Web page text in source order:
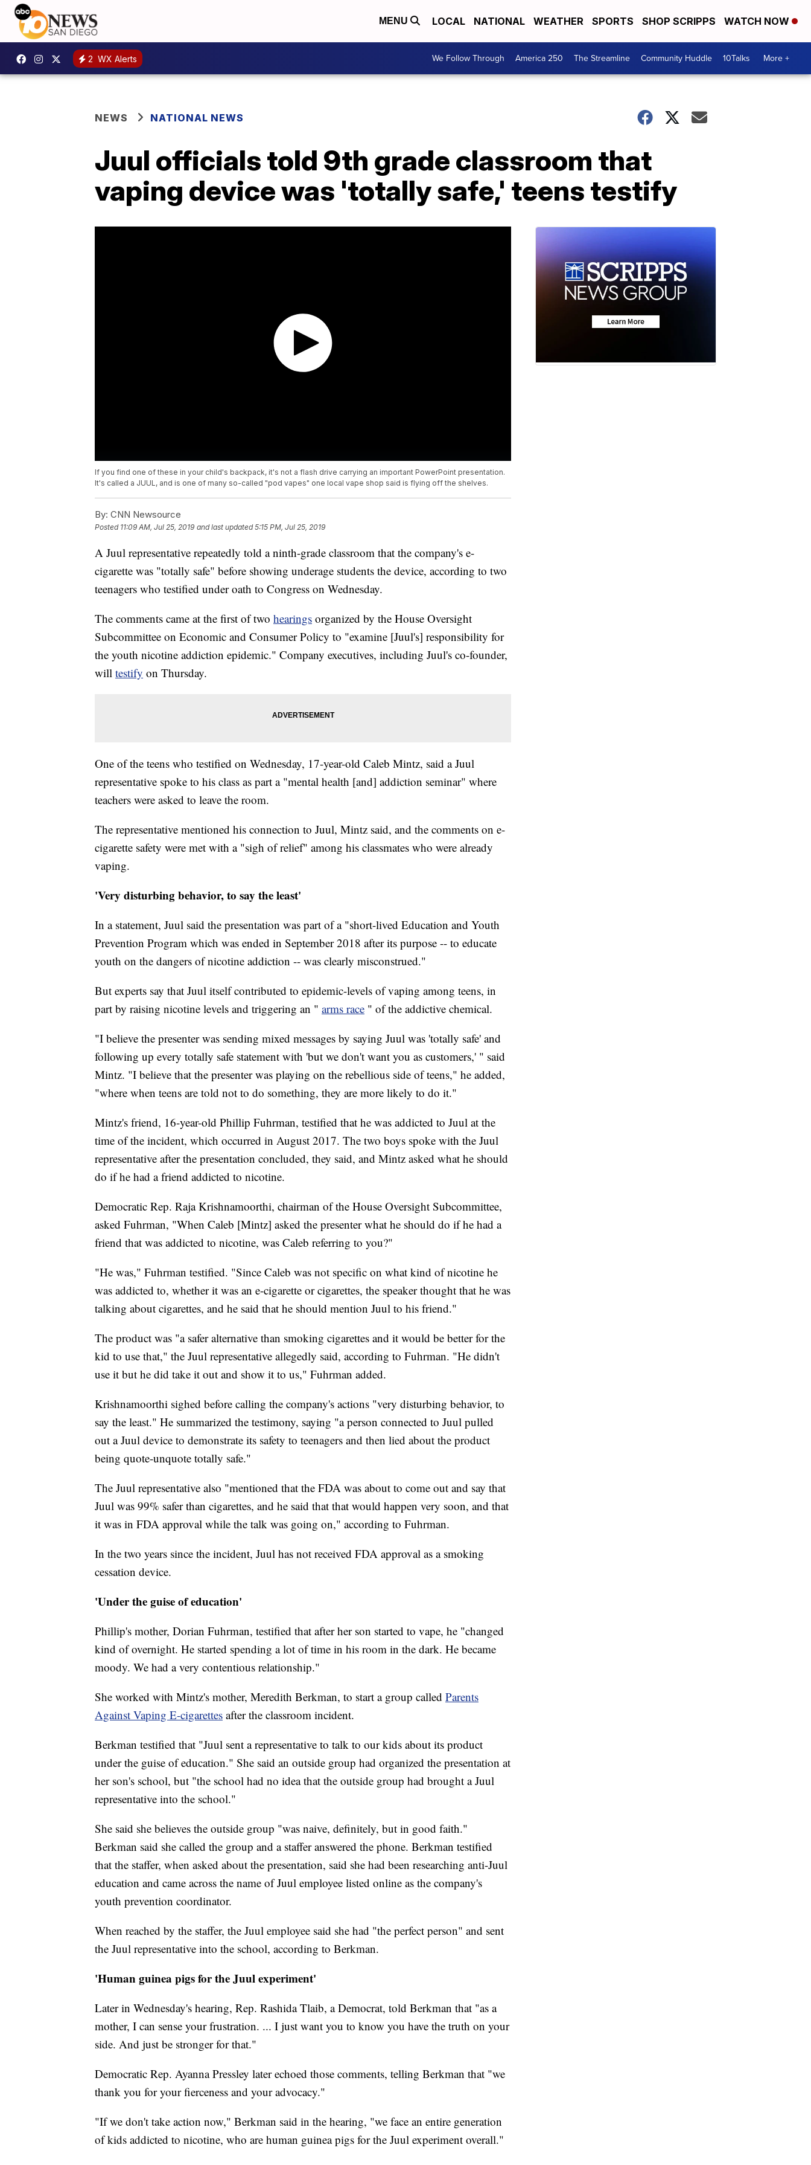
MENU LOCAL NATIONAL WEATHER SPORTS SHOP SCRIPPS WATCH NOW
2 WX Alerts We Follow Through America 250 The Streamline Community Huddle 10Talks More +
NEWS NATIONAL NEWS
Juul officials told 9th grade classroom that
vaping device was 'totally safe,' teens testify
If you find one of these in your child's backpack, it's not a flash drive carrying an important PowerPoint presentation.
It's called a JUUL, and is one of many so-called "pod vapes" one local vape shop said is flying off the shelves.
By: CNN Newsource
Posted 11:09 AM, Jul 25, 2019 and last updated 5:15 PM, Jul 25, 2019
A Juul representative repeatedly told a ninth-grade classroom that the company's e-
cigarette was "totally safe" before showing underage students the device, according to two
teenagers who testified under oath to Congress on Wednesday.
The comments came at the first of two hearings organized by the House Oversight
Subcommittee on Economic and Consumer Policy to "examine [Juul's] responsibility for
the youth nicotine addiction epidemic." Company executives, including Juul's co-founder,
will testify on Thursday.
One of the teens who testified on Wednesday, 17-year-old Caleb Mintz, said a Juul
representative spoke to his class as part a "mental health [and] addiction seminar" where
teachers were asked to leave the room.
The representative mentioned his connection to Juul, Mintz said, and the comments on e-
cigarette safety were met with a "sigh of relief" among his classmates who were already
vaping.
'Very disturbing behavior, to say the least'
In a statement, Juul said the presentation was part of a "short-lived Education and Youth
Prevention Program which was ended in September 2018 after its purpose -- to educate
youth on the dangers of nicotine addiction -- was clearly misconstrued."
But experts say that Juul itself contributed to epidemic-levels of vaping among teens, in
part by raising nicotine levels and triggering an " arms race " of the addictive chemical.
"I believe the presenter was sending mixed messages by saying Juul was 'totally safe' and
following up every totally safe statement with 'but we don't want you as customers,' " said
Mintz. "I believe that the presenter was playing on the rebellious side of teens," he added,
"where when teens are told not to do something, they are more likely to do it."
Mintz's friend, 16-year-old Phillip Fuhrman, testified that he was addicted to Juul at the
time of the incident, which occurred in August 2017. The two boys spoke with the Juul
representative after the presentation concluded, they said, and Mintz asked what he should
do if he had a friend addicted to nicotine.
Democratic Rep. Raja Krishnamoorthi, chairman of the House Oversight Subcommittee,
asked Fuhrman, "When Caleb [Mintz] asked the presenter what he should do if he had a
friend that was addicted to nicotine, was Caleb referring to you?"
"He was," Fuhrman testified. "Since Caleb was not specific on what kind of nicotine he
was addicted to, whether it was an e-cigarette or cigarettes, the speaker thought that he was
talking about cigarettes, and he said that he should mention Juul to his friend."
The product was "a safer alternative than smoking cigarettes and it would be better for the
kid to use that," the Juul representative allegedly said, according to Fuhrman. "He didn't
use it but he did take it out and show it to us," Fuhrman added.
Krishnamoorthi sighed before calling the company's actions "very disturbing behavior, to
say the least." He summarized the testimony, saying "a person connected to Juul pulled
out a Juul device to demonstrate its safety to teenagers and then lied about the product
being quote-unquote totally safe."
The Juul representative also "mentioned that the FDA was about to come out and say that
Juul was 99% safer than cigarettes, and he said that that would happen very soon, and that
it was in FDA approval while the talk was going on," according to Fuhrman.
In the two years since the incident, Juul has not received FDA approval as a smoking
cessation device.
'Under the guise of education'
Phillip's mother, Dorian Fuhrman, testified that after her son started to vape, he "changed
kind of overnight. He started spending a lot of time in his room in the dark. He became
moody. We had a very contentious relationship."
She worked with Mintz's mother, Meredith Berkman, to start a group called Parents
Against Vaping E-cigarettes after the classroom incident.
Berkman testified that "Juul sent a representative to talk to our kids about its product
under the guise of education." She said an outside group had organized the presentation at
her son's school, but "the school had no idea that the outside group had brought a Juul
representative into the school."
She said she believes the outside group "was naive, definitely, but in good faith."
Berkman said she called the group and a staffer answered the phone. Berkman testified
that the staffer, when asked about the presentation, said she had been researching anti-Juul
education and came across the name of Juul employee listed online as the company's
youth prevention coordinator.
When reached by the staffer, the Juul employee said she had "the perfect person" and sent
the Juul representative into the school, according to Berkman.
'Human guinea pigs for the Juul experiment'
Later in Wednesday's hearing, Rep. Rashida Tlaib, a Democrat, told Berkman that "as a
mother, I can sense your frustration. ... I just want you to know you have the truth on your
side. And just be stronger for that."
Democratic Rep. Ayanna Pressley later echoed those comments, telling Berkman that "we
thank you for your fierceness and your advocacy."
"If we don't take action now," Berkman said in the hearing, "we face an entire generation
of kids addicted to nicotine, who are human guinea pigs for the Juul experiment overall."